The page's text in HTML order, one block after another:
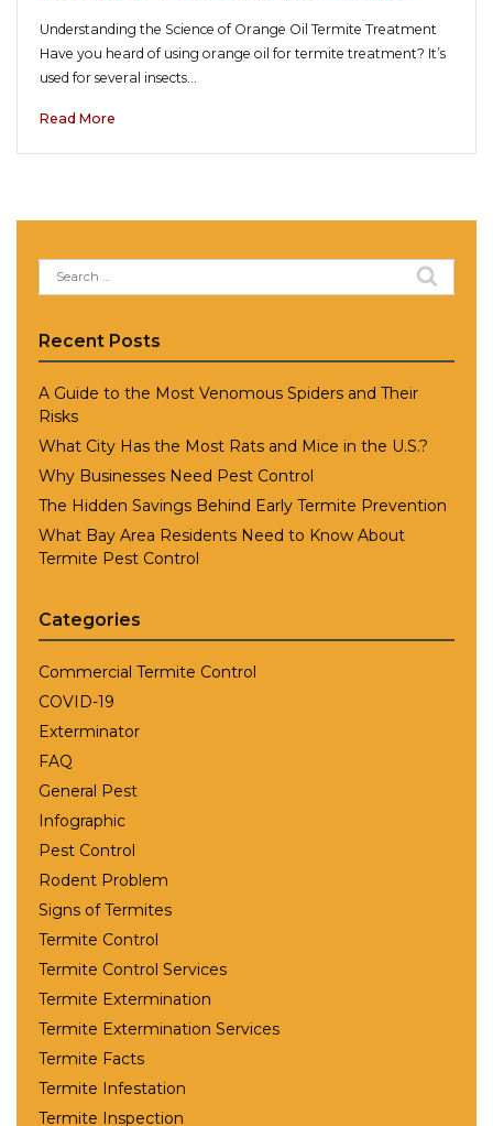
Understanding the Science of Orange Oil Termite Treatment
Have you heard of using orange oil for termite treatment? It’s
used for several insects…
Read More
Search
for:
Recent Posts
A Guide to the Most Venomous Spiders and Their
Risks
What City Has the Most Rats and Mice in the U.S.?
Why Businesses Need Pest Control
The Hidden Savings Behind Early Termite Prevention
What Bay Area Residents Need to Know About
Termite Pest Control
Categories
Commercial Termite Control
COVID-19
Exterminator
FAQ
General Pest
Infographic
Pest Control
Rodent Problem
Signs of Termites
Termite Control
Termite Control Services
Termite Extermination
Termite Extermination Services
Termite Facts
Termite Infestation
Termite Inspection